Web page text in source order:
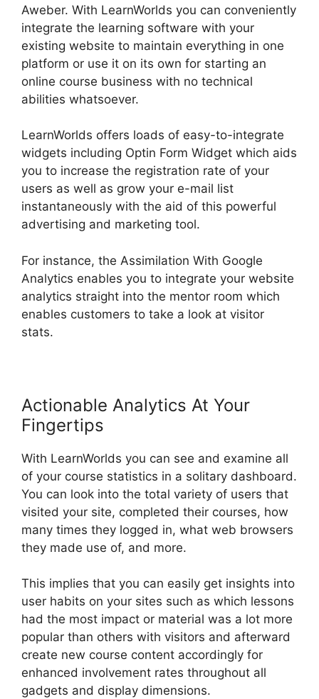
Aweber. With LearnWorlds you can conveniently
integrate the learning software with your
existing website to maintain everything in one
platform or use it on its own for starting an
online course business with no technical
abilities whatsoever.
LearnWorlds offers loads of easy-to-integrate
widgets including Optin Form Widget which aids
you to increase the registration rate of your
users as well as grow your e-mail list
instantaneously with the aid of this powerful
advertising and marketing tool.
For instance, the Assimilation With Google
Analytics enables you to integrate your website
analytics straight into the mentor room which
enables customers to take a look at visitor
stats.
Actionable Analytics At Your
Fingertips
With LearnWorlds you can see and examine all
of your course statistics in a solitary dashboard.
You can look into the total variety of users that
visited your site, completed their courses, how
many times they logged in, what web browsers
they made use of, and more.
This implies that you can easily get insights into
user habits on your sites such as which lessons
had the most impact or material was a lot more
popular than others with visitors and afterward
create new course content accordingly for
enhanced involvement rates throughout all
gadgets and display dimensions.